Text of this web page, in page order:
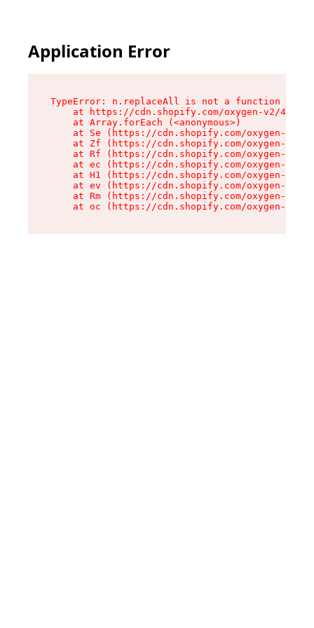
Application Error
TypeError: n.replaceAll is not a function
at https://cdn.shopify.com/oxygen-v2/
    at Array.forEach (<anonymous>)
at Se (https://cdn.shopify.com/oxygen-v2/
at Zf (https://cdn.shopify.com/oxygen-v2/
at Rf (https://cdn.shopify.com/oxygen-v2/
at ec (https://cdn.shopify.com/oxygen-v2/
at H1 (https://cdn.shopify.com/oxygen-v2/
at ev (https://cdn.shopify.com/oxygen-v2/
at Rm (https://cdn.shopify.com/oxygen-v2/
at oc (https://cdn.shopify.com/oxygen-v2/